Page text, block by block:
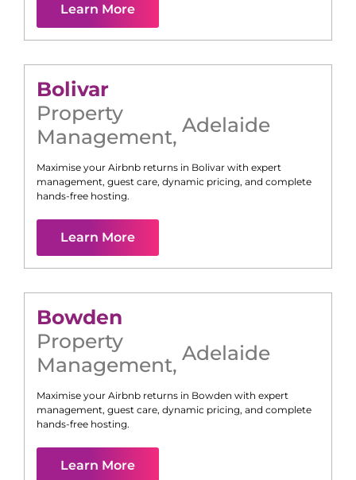
Learn More
Bolivar
Property
Management, Adelaide
Maximise your Airbnb returns in Bolivar with expert
management, guest care, dynamic pricing, and complete
hands-free hosting.
Learn More
Bowden
Property
Management, Adelaide
Maximise your Airbnb returns in Bowden with expert
management, guest care, dynamic pricing, and complete
hands-free hosting.
Learn More